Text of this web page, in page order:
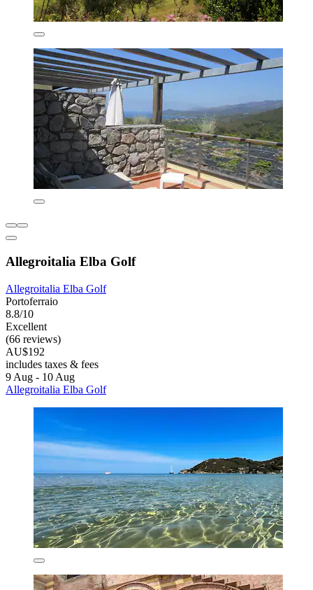
Allegroitalia Elba Golf
Allegroitalia Elba Golf
Portoferraio
8.8/10
Excellent
(66 reviews)
AU$192
includes taxes & fees
9 Aug - 10 Aug
Allegroitalia Elba Golf